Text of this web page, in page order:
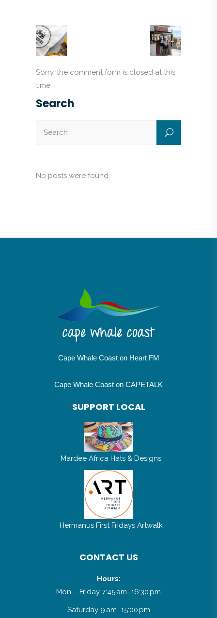
Sorry, the comment form is closed at this
time.
Search
No posts were found.
Cape Whale Coast on Heart FM
Cape Whale Coast on CAPETALK
SUPPORT LOCAL
Mardee Africa Hats & Designs
Hermanus First Fridays Artwalk
CONTACT US
Hours:
Mon – Friday 7:45 am–16:30 pm
Saturday 9 am–15:00 pm